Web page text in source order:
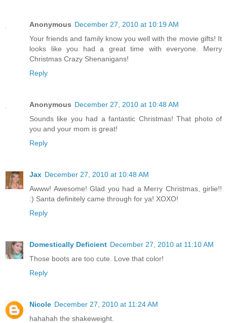
Anonymous December 27, 2010 at 10:19 AM
Your friends and family know you well with the movie gifts! It
looks like you had a great time with everyone. Merry
Christmas Crazy Shenanigans!
Reply
Anonymous December 27, 2010 at 10:48 AM
Sounds like you had a fantastic Christmas! That photo of
you and your mom is great!
Reply
Jax December 27, 2010 at 10:48 AM
Awww! Awesome! Glad you had a Merry Christmas, girlie!!
:) Santa definitely came through for ya! XOXO!
Reply
Domestically Deficient December 27, 2010 at 11:10 AM
Those boots are too cute. Love that color!
Reply
Nicole December 27, 2010 at 11:24 AM
hahahah the shakeweight.